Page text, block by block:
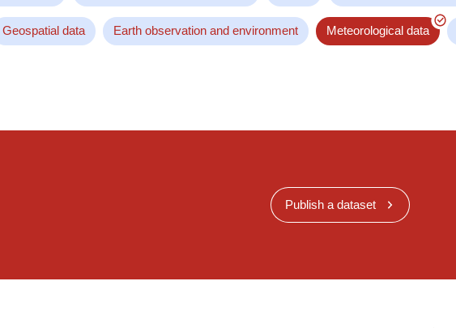
Geospatial data Earth observation and environment Meteorological data
Publish a dataset